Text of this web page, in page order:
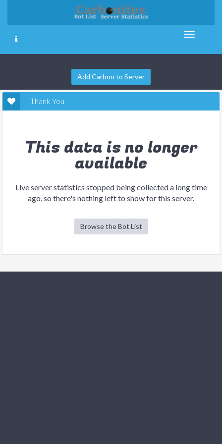
Add Carbon to Server
Thank You
This data is no longer
available
Live server statistics stopped being collected a long time
ago, so there's nothing left to show for this server.
Browse the Bot List